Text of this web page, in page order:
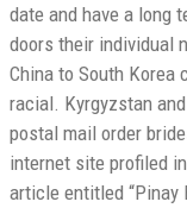
date and have a long
doors their individual
China to South Korea
racial. Kyrgyzstan
postal mail order
internet site profiled
article entitled “Pinay